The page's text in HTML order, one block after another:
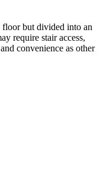
floor but divided into an
require stair access,
convenience as other